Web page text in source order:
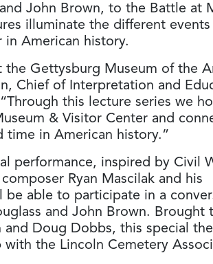
John Brown, to the Battle at
illuminate the different events
American history.
Gettysburg Museum of the
Chief of Interpretation and
this lecture series we
& Visitor Center and
time in American history.”
performance, inspired by Civil
Ryan Mascilak and his
able to participate in a
and John Brown. Brought
and Doug Dobbs, this special
the Lincoln Cemetery